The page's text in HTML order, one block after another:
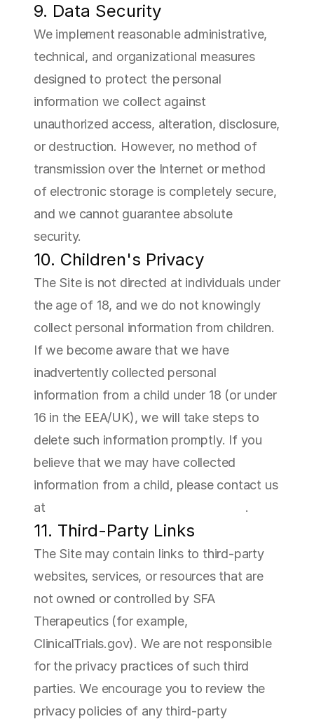
9. Data Security
We implement reasonable administrative,
technical, and organizational measures
designed to protect the personal
information we collect against
unauthorized access, alteration, disclosure,
or destruction. However, no method of
transmission over the Internet or method
of electronic storage is completely secure,
and we cannot guarantee absolute
security.
10. Children's Privacy
The Site is not directed at individuals under
the age of 18, and we do not knowingly
collect personal information from children.
If we become aware that we have
inadvertently collected personal
information from a child under 18 (or under
16 in the EEA/UK), we will take steps to
delete such information promptly. If you
believe that we may have collected
information from a child, please contact us
at
.
11. Third-Party Links
The Site may contain links to third-party
websites, services, or resources that are
not owned or controlled by SFA
Therapeutics (for example,
ClinicalTrials.gov). We are not responsible
for the privacy practices of such third
parties. We encourage you to review the
privacy policies of any third-party